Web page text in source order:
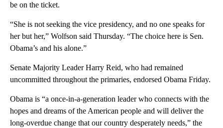
be on the ticket.
“She is not seeking the vice presidency, and no one speaks for
her but her,” Wolfson said Thursday. “The choice here is Sen.
Obama’s and his alone.”
Senate Majority Leader Harry Reid, who had remained
uncommitted throughout the primaries, endorsed Obama Friday.
Obama is “a once-in-a-generation leader who connects with the
hopes and dreams of the American people and will deliver the
long-overdue change that our country desperately needs,” the